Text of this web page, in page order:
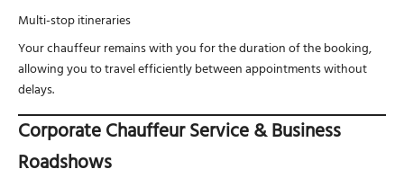
Multi-stop itineraries
Your chauffeur remains with you for the duration of the booking,
allowing you to travel efficiently between appointments without
delays.
Corporate Chauffeur Service & Business
Roadshows